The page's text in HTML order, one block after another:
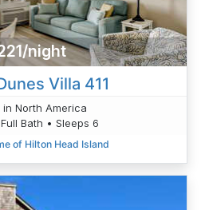
night
Villa 411
in North America
Full Bath • Sleeps 6
of Hilton Head Island